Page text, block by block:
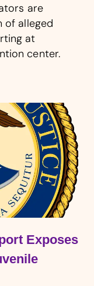
are
of alleged
at
center.
Exposes